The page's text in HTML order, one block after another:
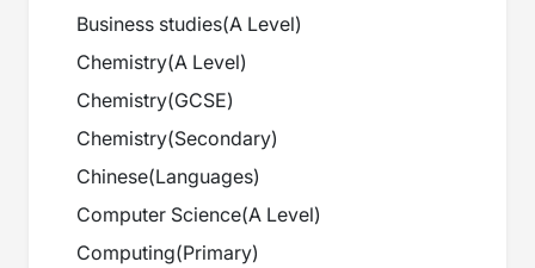
Business studies(A Level)
Chemistry(A Level)
Chemistry(GCSE)
Chemistry(Secondary)
Chinese(Languages)
Computer Science(A Level)
Computing(Primary)